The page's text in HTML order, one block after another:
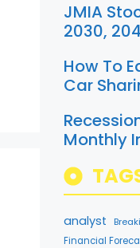
JMIA
2030,
How To
Car
Monthly
analyst
Financial